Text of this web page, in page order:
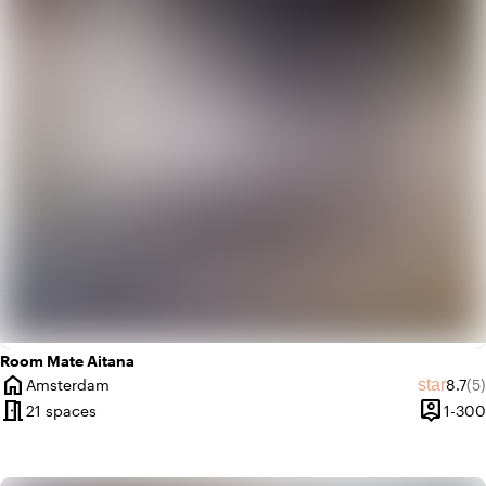
Room Mate Aitana
home
City
Amsterdam star8.7(5)
meeting_room21 spaces person_pin1-300
Colorful